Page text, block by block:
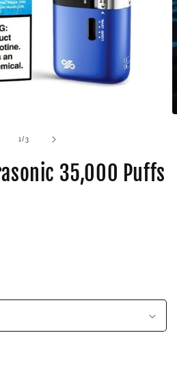
1/of
3
35,000 Puffs